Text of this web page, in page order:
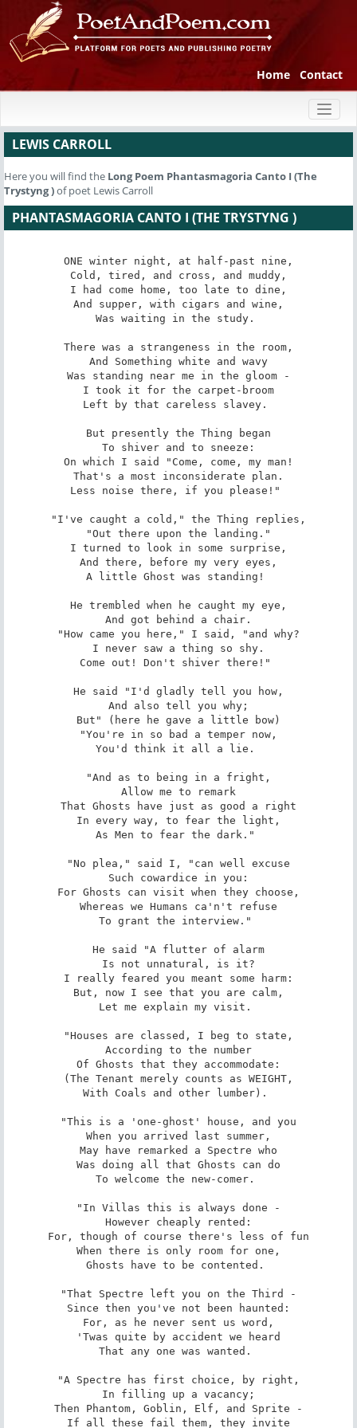
Home Contact
LEWIS CARROLL
Here you will find the Long Poem Phantasmagoria Canto I (The
Trystyng )of poet Lewis Carroll
PHANTASMAGORIA CANTO I (THE TRYSTYNG )
ONE winter night, at half-past nine,
Cold, tired, and cross, and muddy,
I had come home, too late to dine,
And supper, with cigars and wine,
Was waiting in the study.
There was a strangeness in the room,
And Something white and wavy
Was standing near me in the gloom -
I took it for the carpet-broom
Left by that careless slavey.
But presently the Thing began
To shiver and to sneeze:
On which I said "Come, come, my man!
That's a most inconsiderate plan.
Less noise there, if you please!"
"I've caught a cold," the Thing replies,
"Out there upon the landing."
I turned to look in some surprise,
And there, before my very eyes,
A little Ghost was standing!
He trembled when he caught my eye,
And got behind a chair.
"How came you here," I said, "and why?
I never saw a thing so shy.
Come out! Don't shiver there!"
He said "I'd gladly tell you how,
And also tell you why;
But" (here he gave a little bow)
"You're in so bad a temper now,
You'd think it all a lie.
"And as to being in a fright,
Allow me to remark
That Ghosts have just as good a right
In every way, to fear the light,
As Men to fear the dark."
"No plea," said I, "can well excuse
Such cowardice in you:
For Ghosts can visit when they choose,
Whereas we Humans ca'n't refuse
To grant the interview."
He said "A flutter of alarm
Is not unnatural, is it?
I really feared you meant some harm:
But, now I see that you are calm,
Let me explain my visit.
"Houses are classed, I beg to state,
According to the number
Of Ghosts that they accommodate:
(The Tenant merely counts as WEIGHT,
With Coals and other lumber).
"This is a 'one-ghost' house, and you
When you arrived last summer,
May have remarked a Spectre who
Was doing all that Ghosts can do
To welcome the new-comer.
"In Villas this is always done -
However cheaply rented:
For, though of course there's less of fun
When there is only room for one,
Ghosts have to be contented.
"That Spectre left you on the Third -
Since then you've not been haunted:
For, as he never sent us word,
'Twas quite by accident we heard
That any one was wanted.
"A Spectre has first choice, by right,
In filling up a vacancy;
Then Phantom, Goblin, Elf, and Sprite -
If all these fail them, they invite